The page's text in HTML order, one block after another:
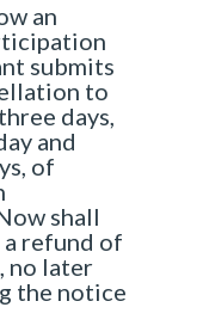
an
submits
to
days,
and
of
shall
refund of
no later
the notice